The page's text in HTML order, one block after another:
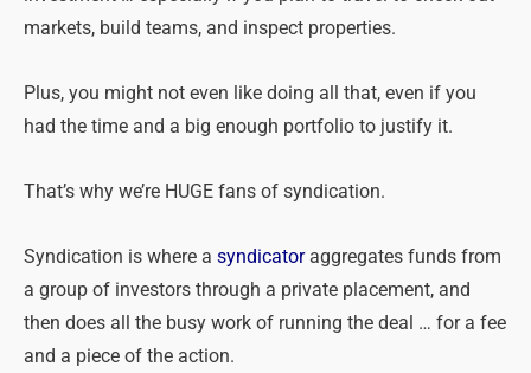
markets, build teams, and inspect properties.
Plus, you might not even like doing all that, even if you
had the time and a big enough portfolio to justify it.
That’s why we’re HUGE fans of syndication.
Syndication is where a syndicatoraggregates funds from
a group of investors through a private placement, and
then does all the busy work of running the deal … for a fee
and a piece of the action.